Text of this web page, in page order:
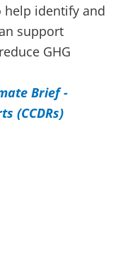
help identify and
support
GHG
Brief -
(CCDRs)